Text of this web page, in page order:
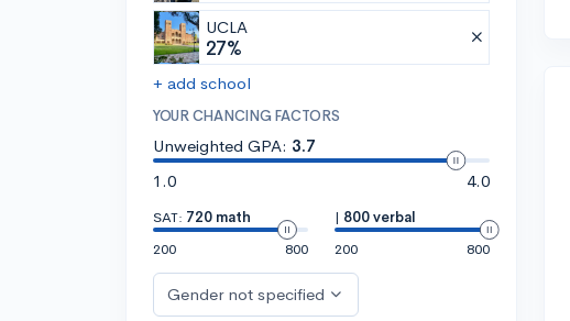
UCLA
27%
+ add school
YOUR CHANCING FACTORS
Unweighted GPA: 3.7
1.0
4.0
SAT: 720 math
200
800
| 800 verbal
200
800
Gender not specified